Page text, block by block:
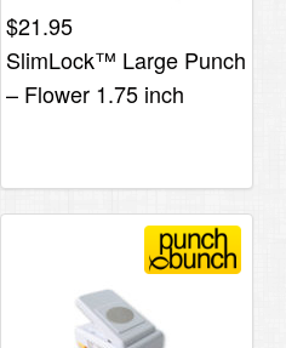
$21.95
SlimLock™ Large Punch
– Flower 1.75 inch